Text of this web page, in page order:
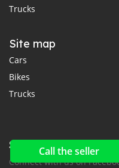
Call the seller
Trucks
Site map
Cars
Bikes
Trucks
Social networks &
Connect with us on